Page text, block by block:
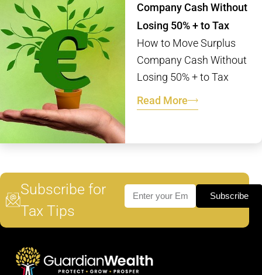
Company Cash Without
Losing 50% + to Tax
How to Move Surplus
Company Cash Without
Losing 50% + to Tax
Read More
Subscribe for
Tax Tips
Subscribe